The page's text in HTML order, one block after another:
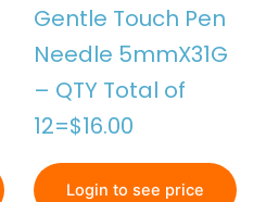
Gentle Touch Pen
Needle 5mmX31G
– QTY Total of
12=$16.00
Login to see price